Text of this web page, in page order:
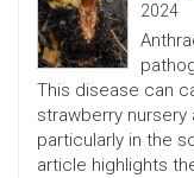
2024
This disease can
strawberry
particularly in the
article highlights